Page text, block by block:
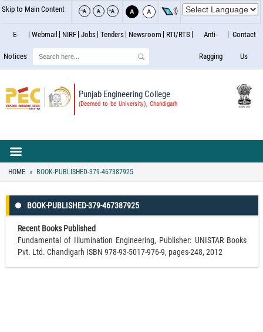
Skip to Main Content
E-
Notices
Webmail NIRF Jobs Tenders Newsroom RTI/RTS Anti-
Ragging
Contact
Us
Punjab Engineering College
(Deemed to be University), Chandigarh
Search
HOME BOOK-PUBLISHED-379-467387925
BOOK-PUBLISHED-379-467387925
Recent Books Published
Fundamental of Illumination Engineering, Publisher: UNISTAR Books
Pvt. Ltd. Chandigarh ISBN 978-93-5017-976-9, pages-248, 2012